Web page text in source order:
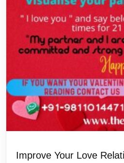
Improve Your Love